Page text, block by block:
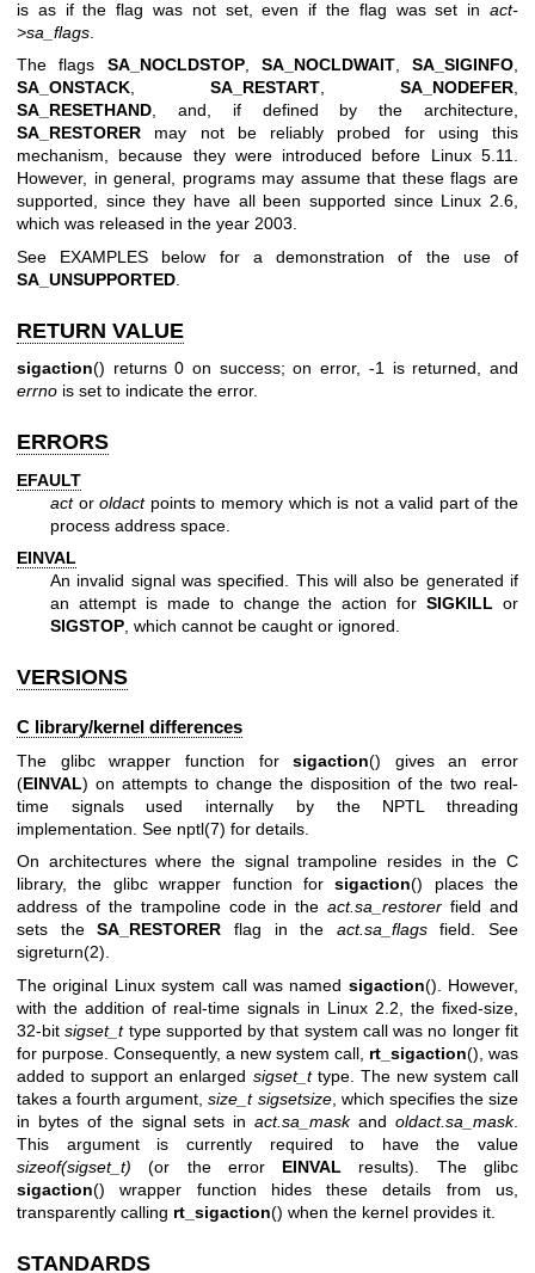
is as if the flag was not set, even if the flag was set in act-
>sa_flags
The flags SA_NOCLDSTOP, SA_NOCLDWAIT, SA_SIGINFO,
SA_ONSTACK, SA_RESTART, SA_NODEFER,
SA_RESETHAND, and, if defined by the architecture,
SA_RESTORER may not be reliably probed for using this
mechanism, because they were introduced before Linux 5.11.
However, in general, programs may assume that these flags are
supported, since they have all been supported since Linux 2.6,
which was released in the year 2003.
See EXAMPLES below for a demonstration of the use of
SA_UNSUPPORTED
RETURN VALUE
sigaction() returns 0 on success; on error, -1 is returned, and
errno is set to indicate the error.
ERRORS
EFAULT
actoroldactpoints to memory which is not a valid part of the
process address space.
EINVAL
An invalid signal was specified. This will also be generated if
an attempt is made to change the action forSIGKILL or
SIGSTOP , which cannot be caught or ignored.
VERSIONS
C library/kernel differences
The glibc wrapper function forsigaction() gives an error
(EINVAL) on attempts to change the disposition of the two real-
time signals used internally by the NPTL threading
implementation. See nptl(7) for details.
On architectures where the signal trampoline resides in the C
library, the glibc wrapper function forsigaction() places the
address of the trampoline code in theact.sa_restorer field and
sets theSA_RESTORER flag in the act.sa_flagsfield. See
sigreturn(2)
The original Linux system call was named sigaction(). However,
with the addition of real-time signals in Linux 2.2, the fixed-size,
32-bitsigset_ttype supported by that system call was no longer fit
for purpose. Consequently, a new system call, rt_sigaction(), was
added to support an enlarged sigset_ttype. The new system call
takes a fourth argument,size_t sigsetsize, which specifies the size
in bytes of the signal sets inact.sa_maskandoldact.sa_mask.
This argument is currently required to have the value
sizeof(sigset_t) (or the error EINVAL results). The glibc
sigaction() wrapper function hides these details from us,
transparently calling rt_sigaction() when the kernel provides it.
STANDARDS